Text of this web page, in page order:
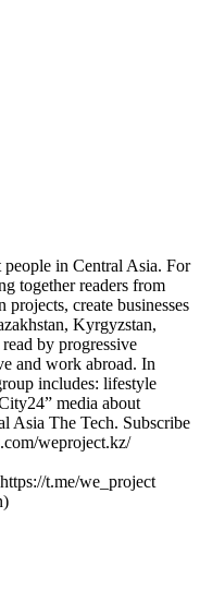
in Central Asia. For
together readers from
create businesses
Kyrgyzstan,
by progressive
and work abroad. In
includes: lifestyle
media about
Asia The Tech. Subscribe
weproject.kz/
t.me/we_project